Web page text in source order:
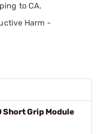
to CA.
Harm -
Short Grip Module